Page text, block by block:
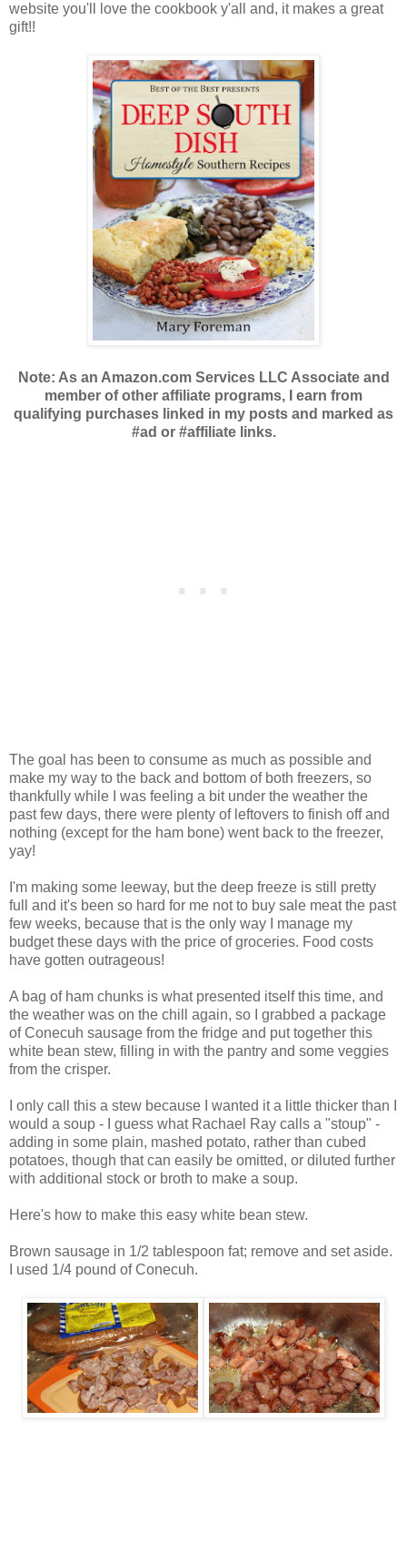
website you'll love the cookbook y'all and, it makes a great
gift!!
Note: As an Amazon.com Services LLC Associate and
member of other affiliate programs, I earn from
qualifying purchases linked in my posts and marked as
#ad or #affiliate links.
The goal has been to consume as much as possible and
make my way to the back and bottom of both freezers, so
thankfully while I was feeling a bit under the weather the
past few days, there were plenty of leftovers to finish off and
nothing (except for the ham bone) went back to the freezer,
yay!
I'm making some leeway, but the deep freeze is still pretty
full and it's been so hard for me not to buy sale meat the past
few weeks, because that is the only way I manage my
budget these days with the price of groceries. Food costs
have gotten outrageous!
A bag of ham chunks is what presented itself this time, and
the weather was on the chill again, so I grabbed a package
of Conecuh sausage from the fridge and put together this
white bean stew, filling in with the pantry and some veggies
from the crisper.
I only call this a stew because I wanted it a little thicker than I
would a soup - I guess what Rachael Ray calls a "stoup" -
adding in some plain, mashed potato, rather than cubed
potatoes, though that can easily be omitted, or diluted further
with additional stock or broth to make a soup.
Here's how to make this easy white bean stew.
Brown sausage in 1/2 tablespoon fat; remove and set aside.
I used 1/4 pound of Conecuh.